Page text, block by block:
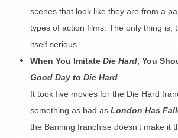
scenes that look like they are from a
types of action films. The only thing is,
itself serious.
When You Imitate Die Hard, You
Good Day to Die Hard
It took five movies for the Die Hard
something as bad as London Has
the Banning franchise doesn’t make it